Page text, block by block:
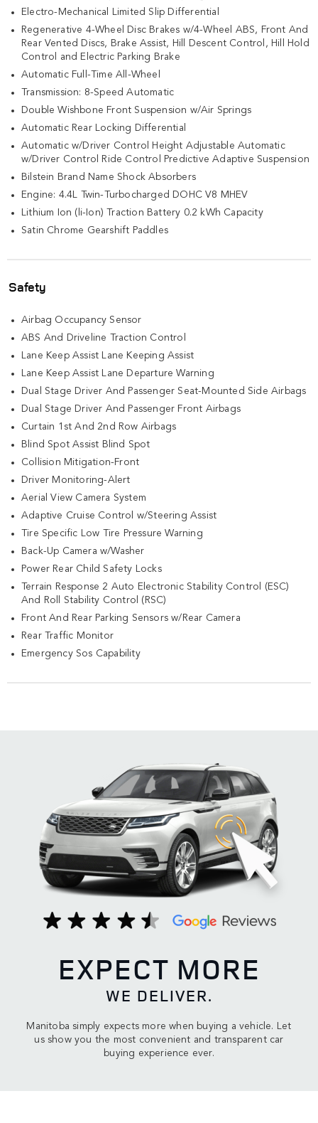
Electro-Mechanical Limited Slip Differential
Regenerative 4-Wheel Disc Brakes w/4-Wheel ABS, Front And
Rear Vented Discs, Brake Assist, Hill Descent Control, Hill Hold
Control and Electric Parking Brake
Automatic Full-Time All-Wheel
Transmission: 8-Speed Automatic
Double Wishbone Front Suspension w/Air Springs
Automatic Rear Locking Differential
Automatic w/Driver Control Height Adjustable Automatic
w/Driver Control Ride Control Predictive Adaptive Suspension
Bilstein Brand Name Shock Absorbers
Engine: 4.4L Twin-Turbocharged DOHC V8 MHEV
Lithium Ion (li-Ion) Traction Battery 0.2 kWh Capacity
Satin Chrome Gearshift Paddles
Safety
Airbag Occupancy Sensor
ABS And Driveline Traction Control
Lane Keep Assist Lane Keeping Assist
Lane Keep Assist Lane Departure Warning
Dual Stage Driver And Passenger Seat-Mounted Side Airbags
Dual Stage Driver And Passenger Front Airbags
Curtain 1st And 2nd Row Airbags
Blind Spot Assist Blind Spot
Collision Mitigation-Front
Driver Monitoring-Alert
Aerial View Camera System
Adaptive Cruise Control w/Steering Assist
Tire Specific Low Tire Pressure Warning
Back-Up Camera w/Washer
Power Rear Child Safety Locks
Terrain Response 2 Auto Electronic Stability Control (ESC)
And Roll Stability Control (RSC)
Front And Rear Parking Sensors w/Rear Camera
Rear Traffic Monitor
Emergency Sos Capability
EXPECT MORE
WE DELIVER.
Manitoba simply expects more when buying a vehicle. Let
us show you the most convenient and transparent car
buying experience ever.